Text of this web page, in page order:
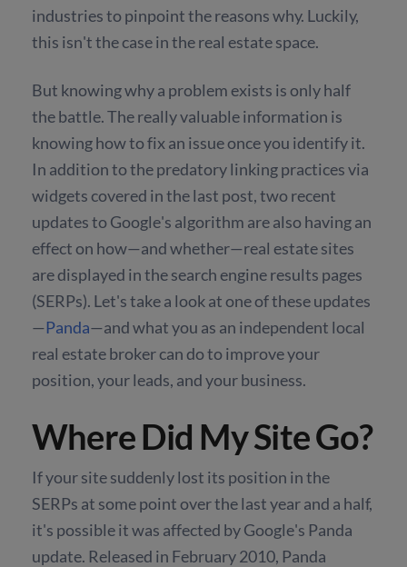
industries to pinpoint the reasons why. Luckily,
this isn't the case in the real estate space.
But knowing why a problem exists is only half
the battle. The really valuable information is
knowing how to fix an issue once you identify it.
In addition to the predatory linking practices via
widgets covered in the last post, two recent
updates to Google's algorithm are also having an
effect on how—and whether—real estate sites
are displayed in the search engine results pages
(SERPs). Let's take a look at one of these updates
—Panda—and what you as an independent local
real estate broker can do to improve your
position, your leads, and your business.
Where Did My Site Go?
If your site suddenly lost its position in the
SERPs at some point over the last year and a half,
it's possible it was affected by Google's Panda
update. Released in February 2010, Panda